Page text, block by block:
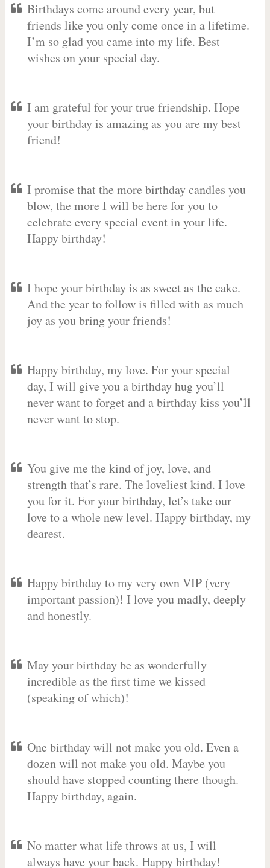
Birthdays come around every year, but
friends like you only come once in a lifetime.
I’m so glad you came into my life. Best
wishes on your special day.
I am grateful for your true friendship. Hope
your birthday is amazing as you are my best
friend!
I promise that the more birthday candles you
blow, the more I will be here for you to
celebrate every special event in your life.
Happy birthday!
I hope your birthday is as sweet as the cake.
And the year to follow is filled with as much
joy as you bring your friends!
Happy birthday, my love. For your special
day, I will give you a birthday hug you’ll
never want to forget and a birthday kiss you’ll
never want to stop.
You give me the kind of joy, love, and
strength that’s rare. The loveliest kind. I love
you for it. For your birthday, let’s take our
love to a whole new level. Happy birthday, my
dearest.
Happy birthday to my very own VIP (very
important passion)! I love you madly, deeply
and honestly.
May your birthday be as wonderfully
incredible as the first time we kissed
(speaking of which)!
One birthday will not make you old. Even a
dozen will not make you old. Maybe you
should have stopped counting there though.
Happy birthday, again.
No matter what life throws at us, I will
always have your back. Happy birthday!